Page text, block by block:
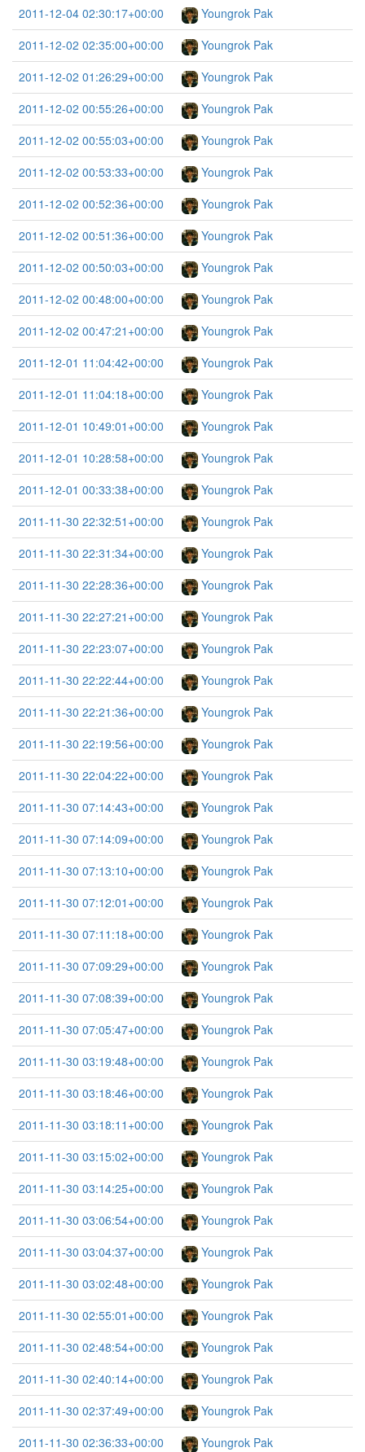
2011-12-04 02:30:17+00:00
Youngrok Pak
2011-12-02 02:35:00+00:00
Youngrok Pak
2011-12-02 01:26:29+00:00
Youngrok Pak
2011-12-02 00:55:26+00:00
Youngrok Pak
2011-12-02 00:55:03+00:00
Youngrok Pak
2011-12-02 00:53:33+00:00
Youngrok Pak
2011-12-02 00:52:36+00:00
Youngrok Pak
2011-12-02 00:51:36+00:00
Youngrok Pak
2011-12-02 00:50:03+00:00
Youngrok Pak
2011-12-02 00:48:00+00:00
Youngrok Pak
2011-12-02 00:47:21+00:00
Youngrok Pak
2011-12-01 11:04:42+00:00
Youngrok Pak
2011-12-01 11:04:18+00:00
Youngrok Pak
2011-12-01 10:49:01+00:00
Youngrok Pak
2011-12-01 10:28:58+00:00
Youngrok Pak
2011-12-01 00:33:38+00:00
Youngrok Pak
2011-11-30 22:32:51+00:00
Youngrok Pak
2011-11-30 22:31:34+00:00
Youngrok Pak
2011-11-30 22:28:36+00:00
Youngrok Pak
2011-11-30 22:27:21+00:00
Youngrok Pak
2011-11-30 22:23:07+00:00
Youngrok Pak
2011-11-30 22:22:44+00:00
Youngrok Pak
2011-11-30 22:21:36+00:00
Youngrok Pak
2011-11-30 22:19:56+00:00
Youngrok Pak
2011-11-30 22:04:22+00:00
Youngrok Pak
2011-11-30 07:14:43+00:00
Youngrok Pak
2011-11-30 07:14:09+00:00
Youngrok Pak
2011-11-30 07:13:10+00:00
Youngrok Pak
2011-11-30 07:12:01+00:00
Youngrok Pak
2011-11-30 07:11:18+00:00
Youngrok Pak
2011-11-30 07:09:29+00:00
Youngrok Pak
2011-11-30 07:08:39+00:00
Youngrok Pak
2011-11-30 07:05:47+00:00
Youngrok Pak
2011-11-30 03:19:48+00:00
Youngrok Pak
2011-11-30 03:18:46+00:00
Youngrok Pak
2011-11-30 03:18:11+00:00
Youngrok Pak
2011-11-30 03:15:02+00:00
Youngrok Pak
2011-11-30 03:14:25+00:00
Youngrok Pak
2011-11-30 03:06:54+00:00
Youngrok Pak
2011-11-30 03:04:37+00:00
Youngrok Pak
2011-11-30 03:02:48+00:00
Youngrok Pak
2011-11-30 02:55:01+00:00
Youngrok Pak
2011-11-30 02:48:54+00:00
Youngrok Pak
2011-11-30 02:40:14+00:00
Youngrok Pak
2011-11-30 02:37:49+00:00
Youngrok Pak
2011-11-30 02:36:33+00:00
Youngrok Pak